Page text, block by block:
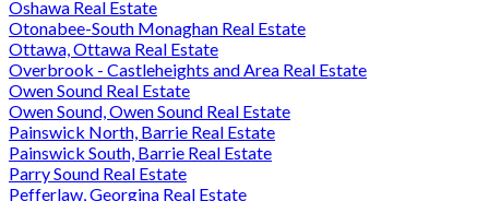
Oshawa Real Estate
Otonabee-South Monaghan Real Estate
Ottawa, Ottawa Real Estate
Overbrook - Castleheights and Area Real Estate
Owen Sound Real Estate
Owen Sound, Owen Sound Real Estate
Painswick North, Barrie Real Estate
Painswick South, Barrie Real Estate
Parry Sound Real Estate
Pefferlaw, Georgina Real Estate